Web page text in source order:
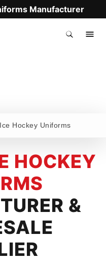
Manufacturer
Hockey Uniforms
HOCKEY
&